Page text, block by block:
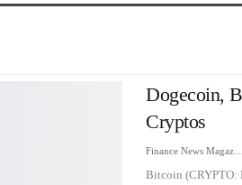
Dogecoin,
Cryptos
Bitcoin (CRYPTO: